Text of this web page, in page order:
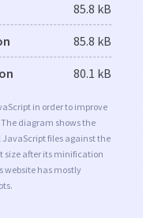
85.8 kB
85.8 kB
80.1 kB
in order to improve
diagram shows the
files against the
size after its minification
website has mostly